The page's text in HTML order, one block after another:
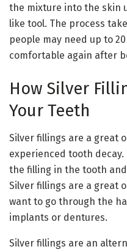
the mixture into the skin
like tool. The process
people may need up to
comfortable again after
How Silver
Your Teeth
Silver fillings are a great
experienced tooth
the filling in the tooth
Silver fillings are a great
want to go through the
implants or dentures.
Silver fillings are an